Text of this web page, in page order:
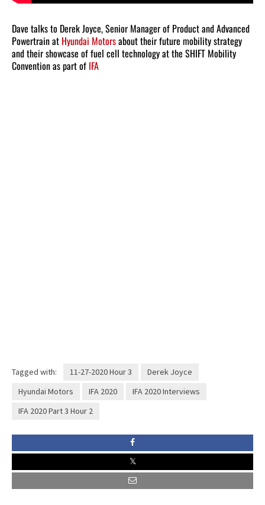
Dave talks to Derek Joyce, Senior Manager of Product and Advanced
Powertrain at Hyundai Motorsabout their future mobility strategy
and their showcase of fuel cell technology at the SHIFT Mobility
Convention as part of IFA
Tagged with: 11-27-2020 Hour 3
Derek Joyce
Hyundai Motors
IFA 2020
IFA 2020 Interviews
IFA 2020 Part 3 Hour 2